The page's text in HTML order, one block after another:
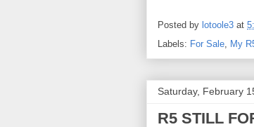
Posted by lotoole3 at
Labels: For Sale, My
Saturday, February
R5 STILL